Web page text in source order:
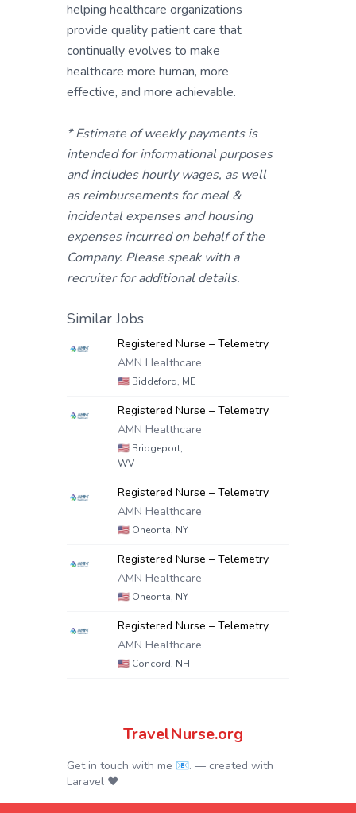
helping healthcare organizations
provide quality patient care that
continually evolves to make
healthcare more human, more
effective, and more achievable.
* Estimate of weekly payments is
intended for informational purposes
and includes hourly wages, as well
as reimbursements for meal &
incidental expenses and housing
expenses incurred on behalf of the
Company. Please speak with a
recruiter for additional details.
Similar Jobs
Registered Nurse – Telemetry
AMN Healthcare
🇺🇸 Biddeford, ME
Registered Nurse – Telemetry
AMN Healthcare
🇺🇸 Bridgeport,
WV
Registered Nurse – Telemetry
AMN Healthcare
🇺🇸 Oneonta, NY
Registered Nurse – Telemetry
AMN Healthcare
🇺🇸 Oneonta, NY
Registered Nurse – Telemetry
AMN Healthcare
🇺🇸 Concord, NH
TravelNurse.org
Get in touch with me 📧. — created with
Laravel ❤